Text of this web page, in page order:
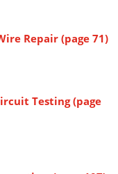
Repair (page 71)
Testing (page